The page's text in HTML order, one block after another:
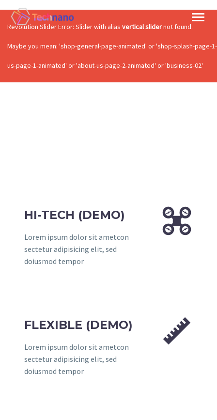
Revolution Slider Error: Slider with alias vertical slidernot found.
Maybe you mean: 'shop-general-page-animated' or 'shop-splash-
us-page-1-animated' or 'about-us-page-2-animated' or 'business-02'
HI-TECH (DEMO)
Lorem ipsum dolor sit ametcon
sectetur adipisicing elit, sed
doiusmod tempor


FLEXIBLE (DEMO)
Lorem ipsum dolor sit ametcon
sectetur adipisicing elit, sed
doiusmod tempor

